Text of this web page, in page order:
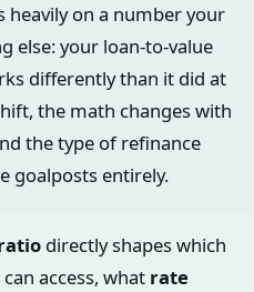
heavily on a number your
else: your loan-to-value
differently than it did at
the math changes with
the type of refinance
goalposts entirely.
directly shapes which
access, what rate